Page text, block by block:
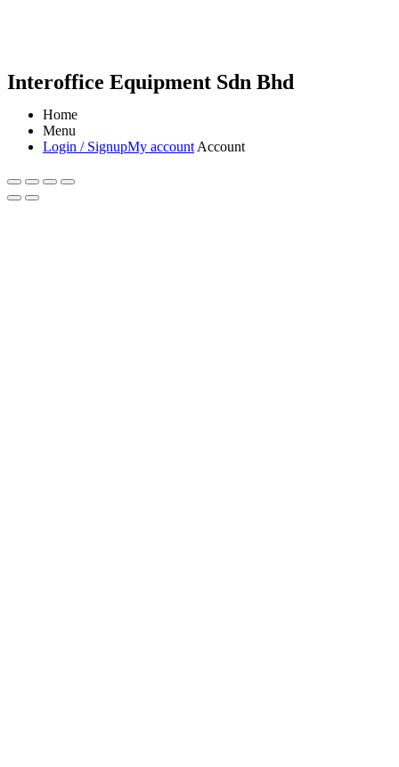
Interoffice Equipment Sdn Bhd
Home
Menu
Login / SignupMy account Account